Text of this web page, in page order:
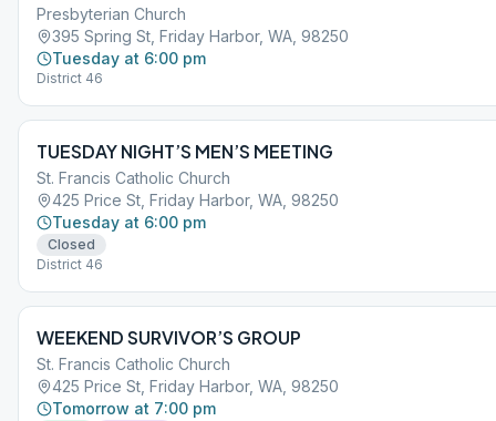
Presbyterian Church
395 Spring St, Friday Harbor, WA, 98250
Tuesday at 6:00 pm
District 46
TUESDAY NIGHT’S MEN’S MEETING
St. Francis Catholic Church
425 Price St, Friday Harbor, WA, 98250
Tuesday at 6:00 pm
Closed
District 46
WEEKEND SURVIVOR’S GROUP
St. Francis Catholic Church
425 Price St, Friday Harbor, WA, 98250
Tomorrow at 7:00 pm